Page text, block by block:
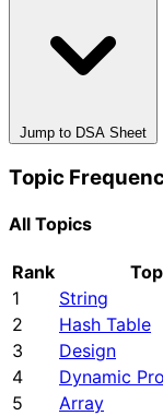
Jump to DSA Sheet
Topic
All Topics
Rank
1
String
2
Hash Table
3
Design
4
Dynamic
5
Array